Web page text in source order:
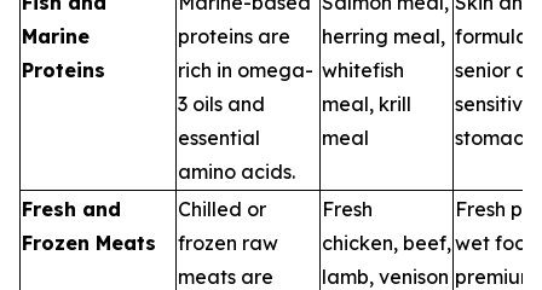
Marine
Proteins
proteins are
rich in omega-
3 oils and
essential
amino acids.
herring meal,
whitefish
meal, krill
meal
formulas,
senior
sensitive
stomach
Fresh and
Frozen Meats
Chilled or
frozen raw
meats are
Fresh
chicken, beef,
lamb, venison
Fresh
wet